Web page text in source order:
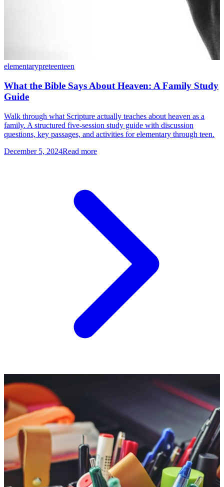
elementarypreteenteen
What the Bible Says About Heaven: A Family Study
Guide
Walk through what Scripture actually teaches about heaven as a
family. A structured five-session study guide with discussion
questions, key passages, and activities for elementary through teen.
December 5, 2024Read more